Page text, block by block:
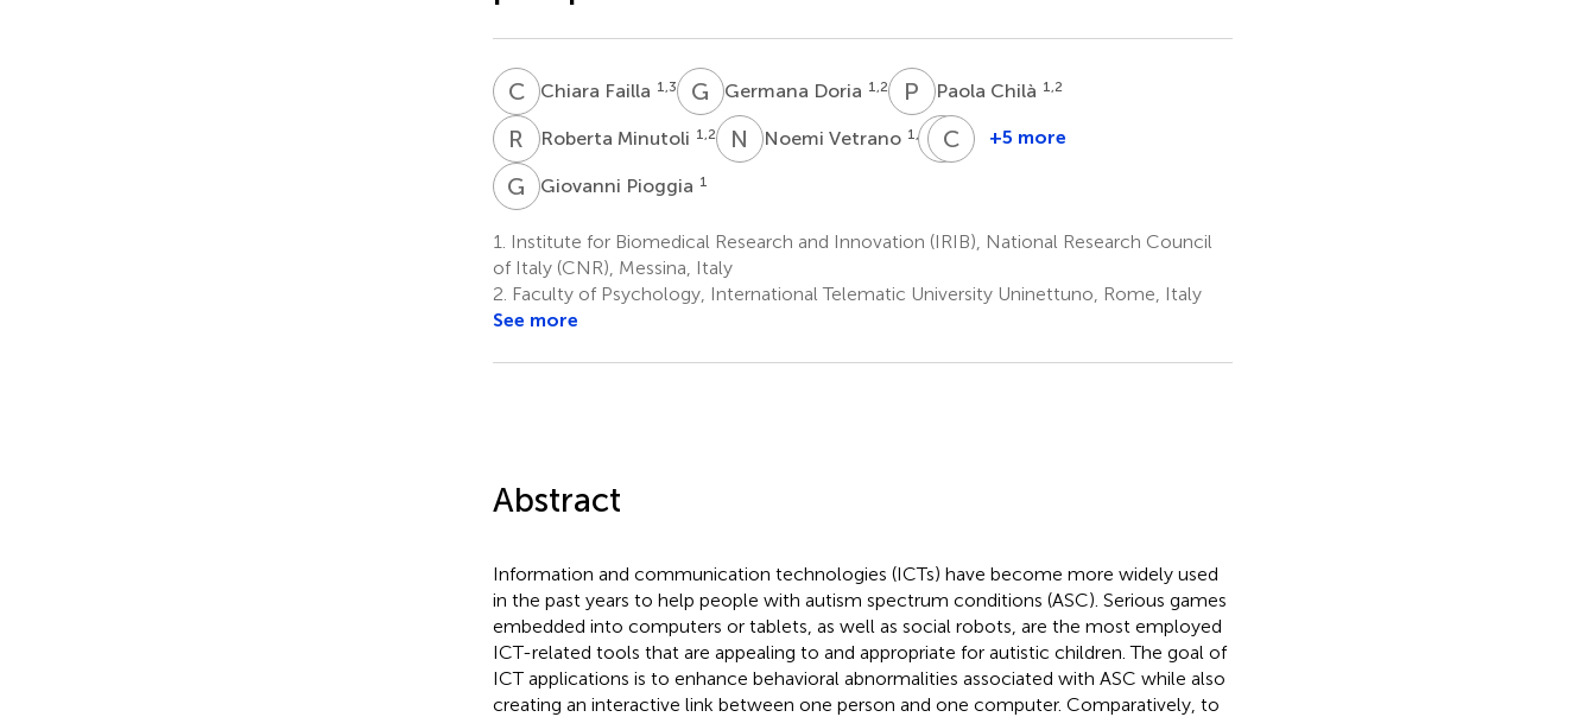
CFChiara Failla 1,3 G DGermana Doria 1,2 P CPaola Chilà 1,2
R MRoberta Minutoli 1,2 N VNoemi Vetrano 1,4 MD Marcella
CSCarmela
+5 more
G PGiovanni Pioggia 1
1.
Institute for Biomedical Research and Innovation (IRIB), National Research Council
of Italy (CNR), Messina, Italy
2. Faculty of Psychology, International Telematic University Uninettuno, Rome, Italy
See more
Abstract
Information and communication technologies (ICTs) have become more widely used
in the past years to help people with autism spectrum conditions (ASC). Serious games
embedded into computers or tablets, as well as social robots, are the most employed
ICT-related tools that are appealing to and appropriate for autistic children. The goal of
ICT applications is to enhance behavioral abnormalities associated with ASC while also
creating an interactive link between one person and one computer. Comparatively, to